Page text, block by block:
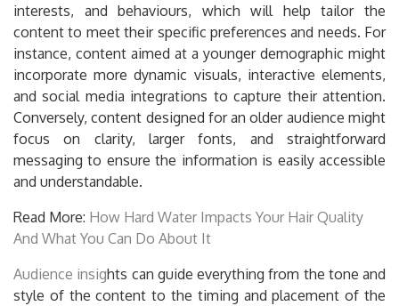
interests, and behaviours, which will help tailor the
content to meet their specific preferences and needs. For
instance, content aimed at a younger demographic might
incorporate more dynamic visuals, interactive elements,
and social media integrations to capture their attention.
Conversely, content designed for an older audience might
focus on clarity, larger fonts, and straightforward
messaging to ensure the information is easily accessible
and understandable.
Read More: How Hard Water Impacts Your Hair Quality
And What You Can Do About It
Audience insights can guide everything from the tone and
style of the content to the timing and placement of the